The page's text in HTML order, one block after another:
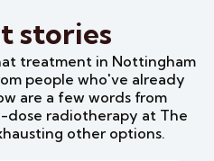
stories
treatment in Nottingham
people who've already
are a few words from
dose radiotherapy at The
other options.